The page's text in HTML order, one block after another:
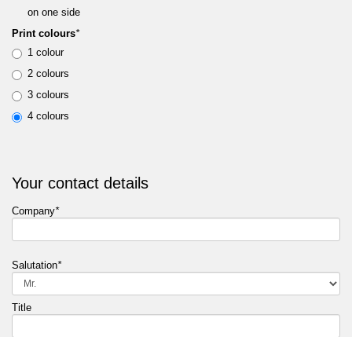
on one side
Print colours*
1 colour
2 colours
3 colours
4 colours
Your contact details
Company*
Salutation*
Title